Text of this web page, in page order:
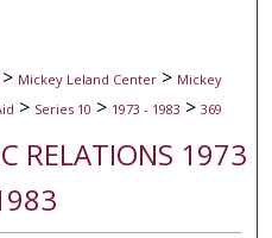
> Mickey Leland Center > Mickey
> Series 10 > 1973 - 1983 > 369
RELATIONS 1973